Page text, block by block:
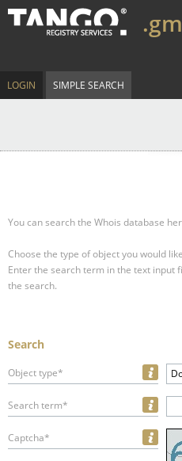
LOGIN SIMPLE SEARCH
You can search the Whois database
Choose the type of object you would
Enter the search term in the text input
the search.
Search
Object type*
Search term*
Captcha*